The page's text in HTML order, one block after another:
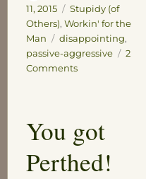
on
11, 2015
Categories
Stupidy (of
Others), Workin' for the
Man
Tags
disappointing,
passive-aggressive
2
Commentson
Advice
You got
Perthed!